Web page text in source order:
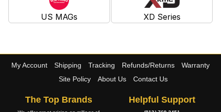
US MAGs XD Series
My Account Shipping Tracking Refunds/Returns
Warranty
Site Policy
About Us Contact Us
The Top Brands Helpful Support